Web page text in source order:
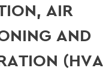
AIR
AND